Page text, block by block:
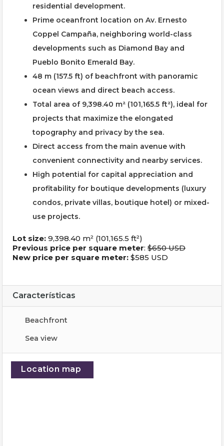
residential development.
Prime oceanfront location on Av. Ernesto
Coppel Campaña, neighboring world-class
developments such as Diamond Bay and
Pueblo Bonito Emerald Bay.
48 m (157.5 ft) of beachfront with panoramic
ocean views and direct beach access.
Total area of 9,398.40 m² (101,165.5 ft²), ideal for
projects that maximize the elongated
topography and privacy by the sea.
Direct access from the main avenue with
convenient connectivity and nearby services.
High potential for capital appreciation and
profitability for boutique developments (luxury
condos, private villas, boutique hotel) or mixed-
use projects.
Lot size: 9,398.40 m² (101,165.5 ft²)
Previous price per square meter: $650 USD
New price per square meter: $585 USD
Características
Beachfront
Sea ​​view
Location map